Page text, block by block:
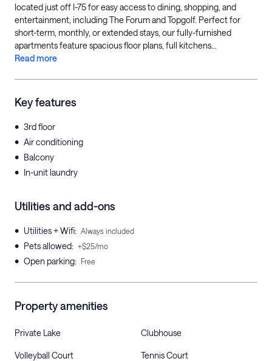
located just off I-75 for easy access to dining, shopping, and
entertainment, including The Forum and Topgolf. Perfect for
short-term, monthly, or extended stays, our fully-furnished
apartments feature spacious floor plans, full kitchens...
Read more
Key features
• 3rd floor
• Air conditioning
• Balcony
• In-unit laundry
Utilities and add-ons
• Utilities + Wifi: Always included
• Pets allowed: +$25/mo
• Open parking: Free
Property amenities
Private Lake Clubhouse
Volleyball Court Tennis Court